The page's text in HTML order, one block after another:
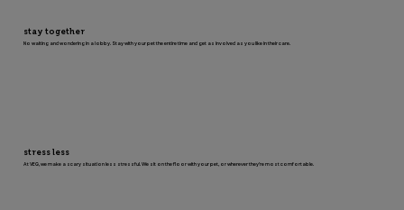
stay together
No waiting and wondering in a lobby. Stay with your pet the entire time and get as involved as you like in their care.
stress less
At VEG, we make a scary situation less stressful. We sit on the floor with your pet, or wherever they’re most comfortable.